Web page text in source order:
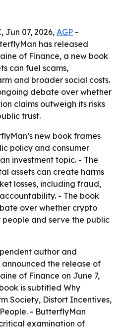
Jun 07, 2026, AGP -
has released
of Finance, a new book
can fuel scams,
and broader social costs.
debate over whether
claims outweigh its risks
trust.
new book frames
policy and consumer
investment topic. - The
assets can create harms
losses, including fraud,
- The book
over whether crypto
and serve the public
author and
the release of
of Finance on June 7,
is subtitled Why
Society, Distort Incentives,
- ButterflyMan
examination of